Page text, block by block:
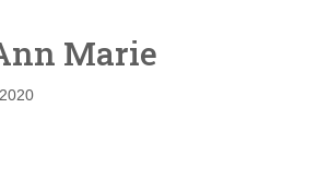
Marie